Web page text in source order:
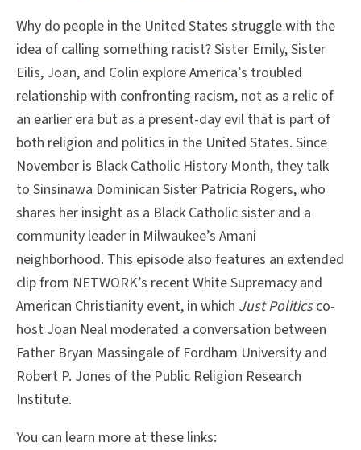
Why do people in the United States struggle with the
idea of calling something racist? Sister Emily, Sister
Eilis, Joan, and Colin explore America’s troubled
relationship with confronting racism, not as a relic of
an earlier era but as a present-day evil that is part of
both religion and politics in the United States. Since
November is Black Catholic History Month, they talk
to Sinsinawa Dominican Sister Patricia Rogers, who
shares her insight as a Black Catholic sister and a
community leader in Milwaukee’s Amani
neighborhood. This episode also features an extended
clip from NETWORK’s recent White Supremacy and
American Christianity event, in which Just Politicsco-
host Joan Neal moderated a conversation between
Father Bryan Massingale of Fordham University and
Robert P. Jones of the Public Religion Research
Institute.
You can learn more at these links: